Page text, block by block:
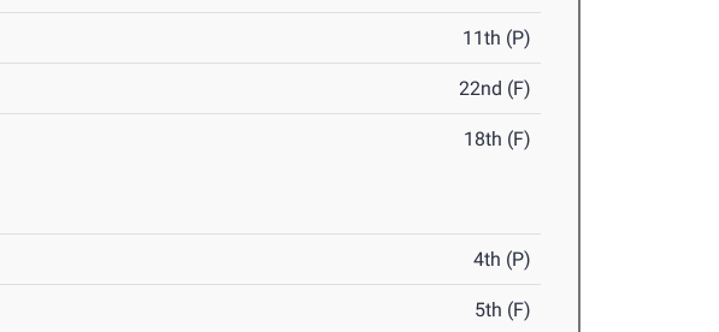
11th (P)
22nd (F)
18th (F)
4th (P)
5th (F)